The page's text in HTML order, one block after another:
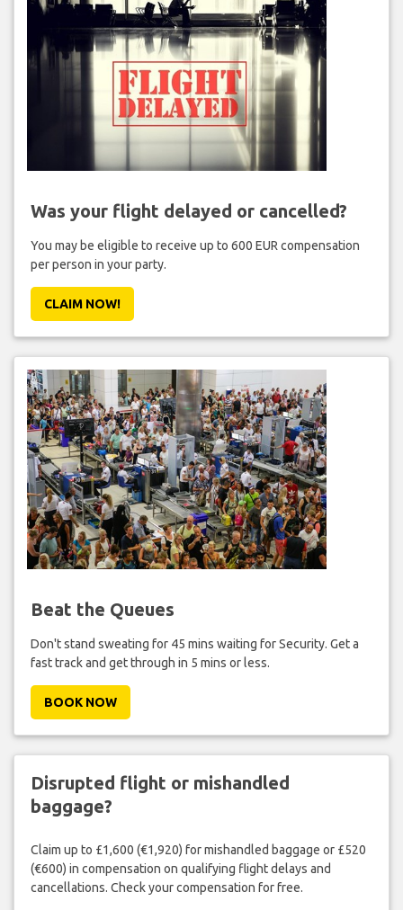
Was your flight delayed or cancelled?
You may be eligible to receive up to 600 EUR compensation
per person in your party.
CLAIM NOW!
Beat the Queues
Don't stand sweating for 45 mins waiting for Security. Get a
fast track and get through in 5 mins or less.
BOOK NOW
Disrupted flight or mishandled
baggage?
Claim up to £1,600 (€1,920) for mishandled baggage or £520
(€600) in compensation on qualifying flight delays and
cancellations. Check your compensation for free.